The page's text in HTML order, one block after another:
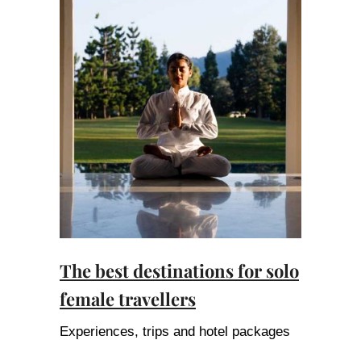
The best destinations for solo
female travellers
Experiences, trips and hotel packages